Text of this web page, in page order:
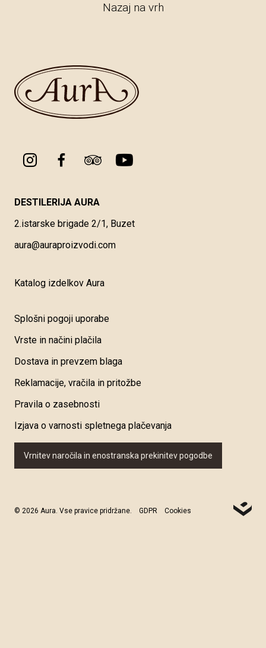
Nazaj na vrh
DESTILERIJA AURA
2.istarske brigade 2/1, Buzet
aura@auraproizvodi.com
Katalog izdelkov Aura
Splošni pogoji uporabe
Vrste in načini plačila
Dostava in prevzem blaga
Reklamacije, vračila in pritožbe
Pravila o zasebnosti
Izjava o varnosti spletnega plačevanja
Vrnitev naročila in enostranska prekinitev pogodbe
© 2026 Aura. Vse pravice pridržane. GDPR Cookies